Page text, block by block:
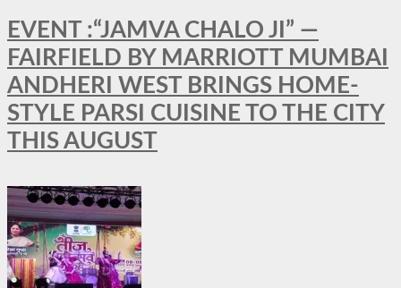
EVENT :“JAMVA CHALO JI” —
FAIRFIELD BY MARRIOTT MUMBAI
ANDHERI WEST BRINGS HOME-
STYLE PARSI CUISINE TO THE CITY
THIS AUGUST